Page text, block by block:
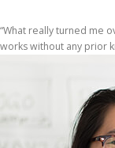
“What really turned me
works without any prior